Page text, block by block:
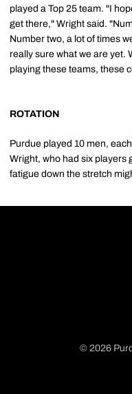
played a Top 25 team. "I
get there," Wright said.
Number two, a lot of times
really sure what we are yet.
playing these teams, these
ROTATION
Purdue played 10 men,
Wright, who had six players
fatigue down the stretch
© 2026